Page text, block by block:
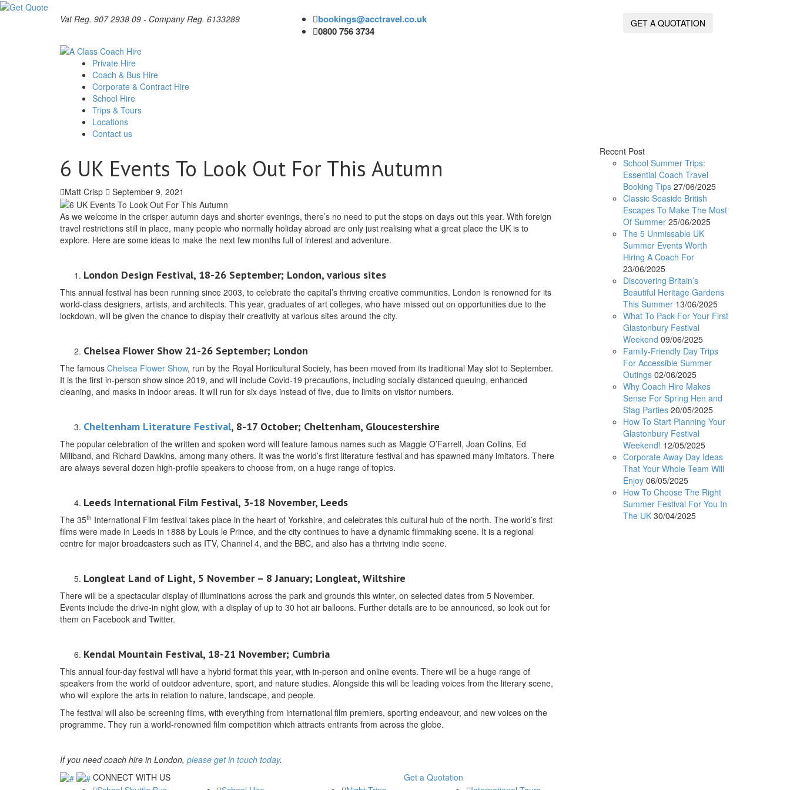
Vat Reg. 907 2938 09 - Company Reg. 6133289
bookings@acctravel.co.uk
0800 756 3734
GET A QUOTATION
Private Hire
Coach & Bus Hire
Corporate & Contract Hire
School Hire
Trips & Tours
Locations
Contact us
6 UK Events To Look Out For This Autumn
Matt Crisp September 9, 2021
As we welcome in the crisper autumn days and shorter evenings, there’s no need to put the stops on days out this year. With foreign
travel restrictions still in place, many people who normally holiday abroad are only just realising what a great place the UK is to
explore. Here are some ideas to make the next few months full of interest and adventure.
London Design Festival, 18-26 September; London, various sites
This annual festival has been running since 2003, to celebrate the capital’s thriving creative communities. London is renowned for its
world-class designers, artists, and architects. This year, graduates of art colleges, who have missed out on opportunities due to the
lockdown, will be given the chance to display their creativity at various sites around the city.
Chelsea Flower Show 21-26 September; London
The famous Chelsea Flower Show, run by the Royal Horticultural Society, has been moved from its traditional May slot to September.
It is the first in-person show since 2019, and will include Covid-19 precautions, including socially distanced queuing, enhanced
cleaning, and masks in indoor areas. It will run for six days instead of five, due to limits on visitor numbers.
Cheltenham Literature Festival, 8-17 October; Cheltenham, Gloucestershire
The popular celebration of the written and spoken word will feature famous names such as Maggie O’Farrell, Joan Collins, Ed
Miliband, and Richard Dawkins, among many others. It was the world’s first literature festival and has spawned many imitators. There
are always several dozen high-profile speakers to choose from, on a huge range of topics.
Leeds International Film Festival, 3-18 November, Leeds
The 35th International Film festival takes place in the heart of Yorkshire, and celebrates this cultural hub of the north. The world’s first
films were made in Leeds in 1888 by Louis le Prince, and the city continues to have a dynamic filmmaking scene. It is a regional
centre for major broadcasters such as ITV, Channel 4, and the BBC, and also has a thriving indie scene.
Longleat Land of Light, 5 November – 8 January; Longleat, Wiltshire
There will be a spectacular display of illuminations across the park and grounds this winter, on selected dates from 5 November.
Events include the drive-in night glow, with a display of up to 30 hot air balloons. Further details are to be announced, so look out for
them on Facebook and Twitter.
Kendal Mountain Festival, 18-21 November; Cumbria
This annual four-day festival will have a hybrid format this year, with in-person and online events. There will be a huge range of
speakers from the world of outdoor adventure, sport, and nature studies. Alongside this will be leading voices from the literary scene,
who will explore the arts in relation to nature, landscape, and people.
The festival will also be screening films, with everything from international film premiers, sporting endeavour, and new voices on the
programme. They run a world-renowned film competition which attracts entrants from across the globe.
If you need coach hire in London, please get in touch today.
Recent Post
School Summer Trips:
Essential Coach Travel
Booking Tips 27/06/2025
Classic Seaside British
Escapes To Make The Most
Of Summer 25/06/2025
The 5 Unmissable UK
Summer Events Worth
Hiring A Coach For
23/06/2025
Discovering Britain’s
Beautiful Heritage Gardens
This Summer 13/06/2025
What To Pack For Your First
Glastonbury Festival
Weekend 09/06/2025
Family-Friendly Day Trips
For Accessible Summer
Outings 02/06/2025
Why Coach Hire Makes
Sense For Spring Hen and
Stag Parties 20/05/2025
How To Start Planning Your
Glastonbury Festival
Weekend! 12/05/2025
Corporate Away Day Ideas
That Your Whole Team Will
Enjoy 06/05/2025
How To Choose The Right
Summer Festival For You In
The UK 30/04/2025
CONNECT WITH US
Get a Quotation